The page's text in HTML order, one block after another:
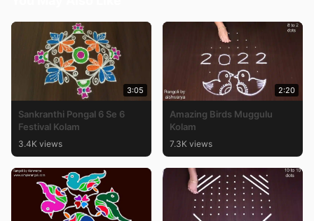
3:05
Sankranthi Pongal 6 Se 6
Festival Kolam
3.4K views
2:20
Amazing Birds Muggulu
Kolam
7.3K views